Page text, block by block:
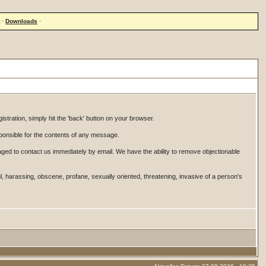
· Downloads ·
simply hit the 'back' button on your browser.
for the contents of any message.
to contact us immediately by email. We have the ability to remove objectionable
obscene, profane, sexually oriented, threatening, invasive of a person's